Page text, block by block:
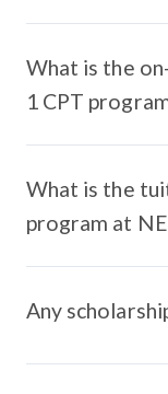
What is the
1 CPT
What is the
program at
Any